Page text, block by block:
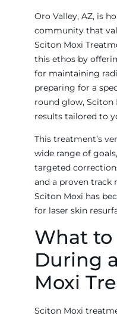
Oro Valley, AZ, is
community that
Sciton Moxi
this ethos by
for maintaining
preparing for a
round glow, Sciton
results tailored to
This treatment’s
wide range of
targeted
and a proven track
Sciton Moxi has
for laser skin
What to
During
Moxi
Sciton Moxi